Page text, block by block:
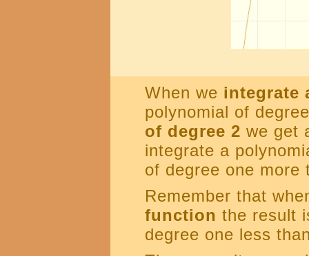
When we integrate
polynomial of
of degree 2 we get
integrate a
of degree one more
Remember that
function the result
degree one less